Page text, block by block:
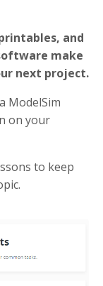
and
make
next project.
ModelSim
on your
to keep